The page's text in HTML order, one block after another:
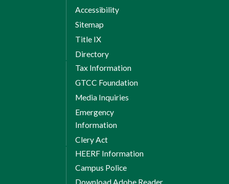
Accessibility
Sitemap
Title IX
Directory
Tax Information
GTCC Foundation
Media Inquiries
Emergency
Information
Clery Act
HEERF Information
Campus Police
Download Adobe Reader